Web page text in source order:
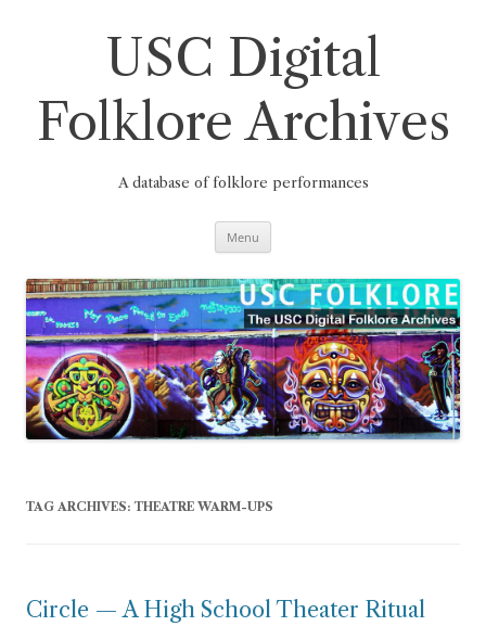
USC Digital
Folklore Archives
A database of folklore performances
Menu
TAG ARCHIVES: THEATRE WARM-UPS
Circle — A High School Theater Ritual